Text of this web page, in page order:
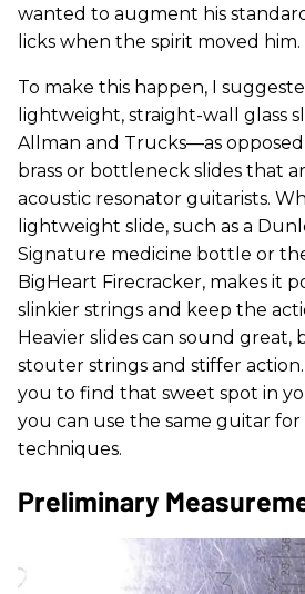
wanted to augment his
licks when the spirit moved him.
To make this happen, I
lightweight, straight-wall glass
Allman and Trucks—as
brass or bottleneck slides that
acoustic resonator guitarists.
lightweight slide, such as a
Signature medicine bottle or
BigHeart Firecracker, makes it
slinkier strings and keep the
Heavier slides can sound
stouter strings and stiffer
you to find that sweet spot in
you can use the same guitar
techniques.
Preliminary